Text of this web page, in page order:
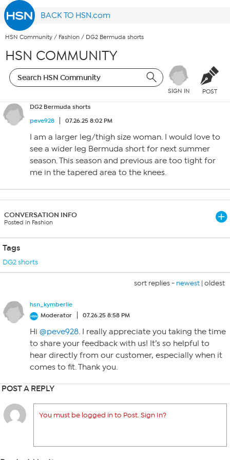
BACK TO HSN.com
HSN Community / Fashion / DG2 Bermuda shorts
HSN COMMUNITY
SIGN IN POST
DG2 Bermuda shorts
peve928
07.26.25 8:02 PM
I am a larger leg/thigh size woman. I would love to
see a wider leg Bermuda short for next summer
season. This season and previous are too tight for
me in the tapered area to the knees.
CONVERSATION INFO
Posted in Fashion
Tags
DG2 shorts
sort replies - newest | oldest
hsn_kymberlie
Moderator
07.26.25 8:58 PM
Hi @peve928. I really appreciate you taking the time
to share your feedback with us! It’s so helpful to
hear directly from our customer, especially when it
comes to fit. Thank you.
POST A REPLY
You must be logged in to Post. Sign In?